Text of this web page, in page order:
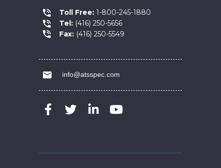
Toll Free: 1-800-245-1880
Tel: (416) 250-5656
Fax: (416) 250-5549
info@atsspec.com